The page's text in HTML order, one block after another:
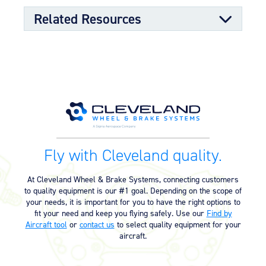
Split-rim design to allow ease of tire mounting
High-strength through-bolts
Designed to meet aircraft specifications and brake
assembly interface
Related Resources
(4.80 MB)
Product Reference Memo
Product Reference Memo – PRM73
Brakes – Preparation for Service –
on Aircraft Cleaning (46.74 KB)
11/10/2023
Product Reference Memo – PRM78
– Rev A – 1-29-2007 – Wheel
Assemblies – Preferred Bearing
Grease (Mobil Aviation Grease
11/10/2023
Fly with Cleveland quality.
At Cleveland Wheel & Brake Systems, connecting customers
to quality equipment is our #1 goal. Depending on the scope of
your needs, it is important for you to have the right options to
fit your need and keep you flying safely. Use our Find by
Aircraft tool or contact us to select quality equipment for your
aircraft.